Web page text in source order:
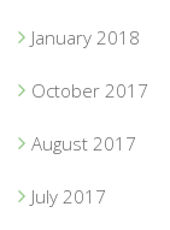
January 2018
October 2017
August 2017
July 2017